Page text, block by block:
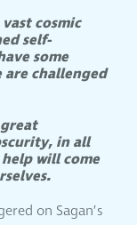
cosmic
self-
some
challenged
in all
will come
on Sagan’s